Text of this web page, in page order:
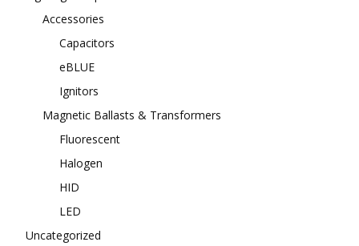
Accessories
Capacitors
eBLUE
Ignitors
Magnetic Ballasts & Transformers
Fluorescent
Halogen
HID
LED
Uncategorized